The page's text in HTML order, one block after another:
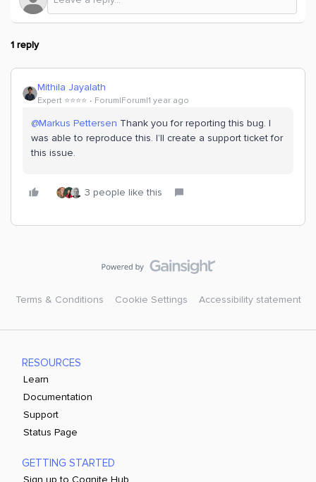
1 reply
Mithila Jayalath
Expert ⭐️⭐️⭐️⭐️ Forum|Forum|1 year ago
@Markus Pettersen Thank you for reporting this bug. I
was able to reproduce this. I’ll create a support ticket for
this issue.
3 people like this
Terms & Conditions Cookie Settings Accessibility statement
RESOURCES
Learn
Documentation
Support
Status Page
GETTING STARTED